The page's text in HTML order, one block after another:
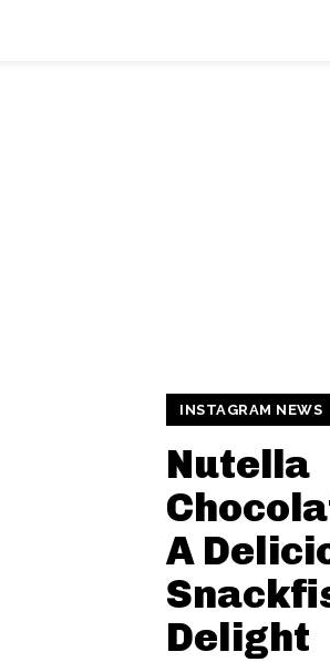
INSTAGRAM NEWS
Nutella
A
Delight